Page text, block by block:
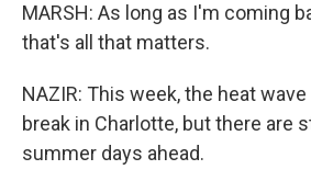
MARSH: As long as I'm coming
that's all that matters.
NAZIR: This week, the heat
break in Charlotte, but there are
summer days ahead.